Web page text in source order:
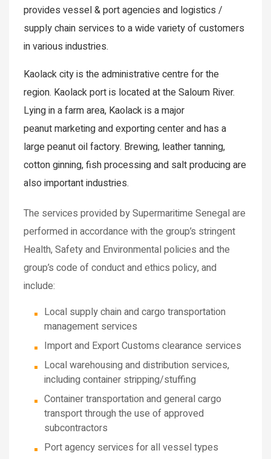
provides vessel & port agencies and logistics /
supply chain services to a wide variety of customers
in various industries.
Kaolack city is the administrative centre for the
region. Kaolack port is located at the Saloum River.
Lying in a farm area, Kaolack is a major
peanut marketing and exporting center and has a
large peanut oil factory. Brewing, leather tanning,
cotton ginning, fish processing and salt producing are
also important industries.
The services provided by Supermaritime Senegal are
performed in accordance with the group’s stringent
Health, Safety and Environmental policies and the
group’s code of conduct and ethics policy, and
include:
Local supply chain and cargo transportation
management services
Import and Export Customs clearance services
Local warehousing and distribution services,
including container stripping/stuffing
Container transportation and general cargo
transport through the use of approved
subcontractors
Port agency services for all vessel types